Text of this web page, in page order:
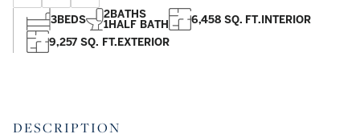
3BEDS 2BATHS
1HALF BATH 6,458 SQ. FT.INTERIOR
9,257 SQ. FT.EXTERIOR
DESCRIPTION